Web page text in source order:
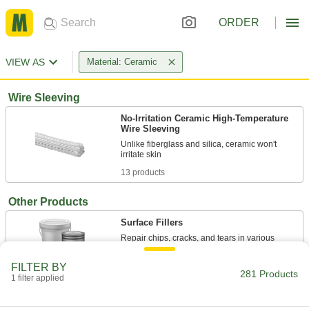
ORDER
VIEW AS Material: Ceramic
Wire Sleeving
No-Irritation Ceramic High-Temperature
Wire Sleeving
Unlike fiberglass and silica, ceramic won't
13 products
Other Products
Surface Fillers
Repair chips, cracks, and tears in various
FILTER BY
1 filter applied 281 Products